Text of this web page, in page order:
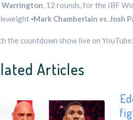
Warrington, 12 rounds, for the IBF
▪️Mark Chamberlain vs. Josh
the countdown show live on YouTube:
Articles